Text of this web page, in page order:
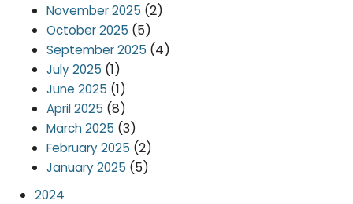
November 2025 (2)
October 2025 (5)
September 2025 (4)
July 2025 (1)
June 2025 (1)
April 2025 (8)
March 2025 (3)
February 2025 (2)
January 2025 (5)
2024